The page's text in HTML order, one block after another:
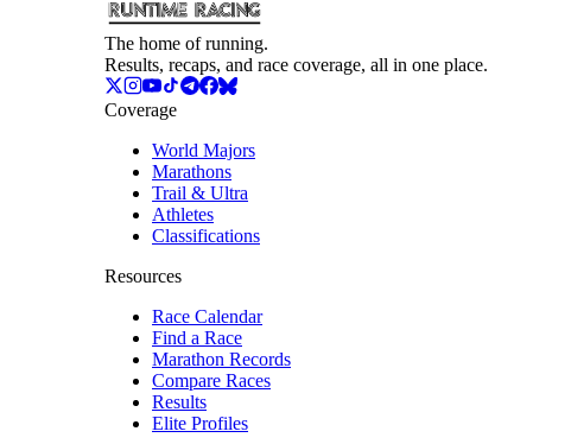
The home of running.
Results, recaps, and race coverage, all in one place.
Coverage
World Majors
Marathons
Trail & Ultra
Athletes
Classifications
Resources
Race Calendar
Find a Race
Marathon Records
Compare Races
Results
Elite Profiles